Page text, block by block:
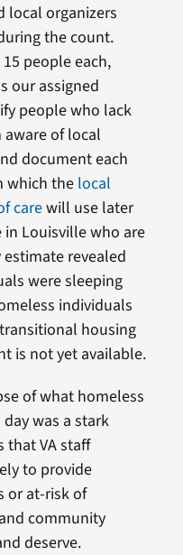
local organizers
the count.
people each,
our assigned
people who lack
of local
document each
which the local
carewill use later
Louisville who are
revealed
were sleeping
individuals
housing
is not yet available.
of what homeless
was a stark
that VA staff
to provide
or at-risk of
community
deserve.